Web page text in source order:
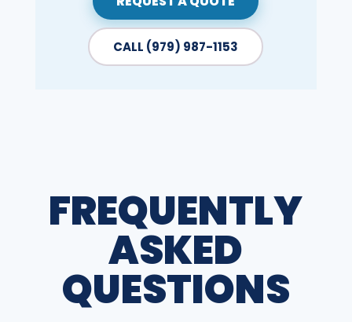
CALL (979) 987-1153
FREQUENTLY
ASKED
QUESTIONS